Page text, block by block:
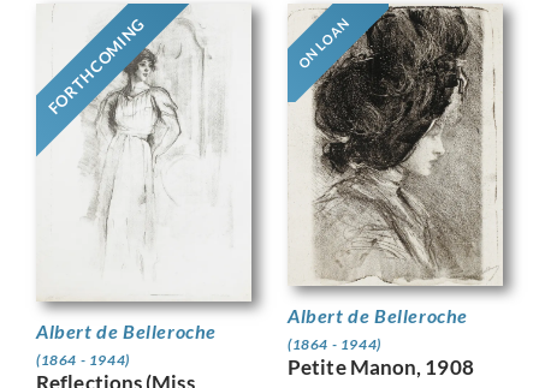
FORTHCOMING
Albert de Belleroche
(1864 - 1944)
ON LOAN
Albert de Belleroche
(1864 - 1944)
Petite Manon, 1908